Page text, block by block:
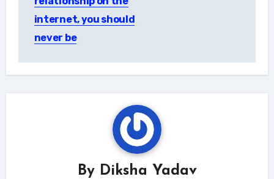
internet, you should
never be
By Diksha Yadav